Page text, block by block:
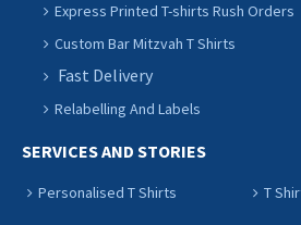
Express Printed T-shirts Rush Orders
Custom Bar Mitzvah T Shirts
Fast Delivery
Relabelling And Labels
SERVICES AND STORIES
Personalised T Shirts T